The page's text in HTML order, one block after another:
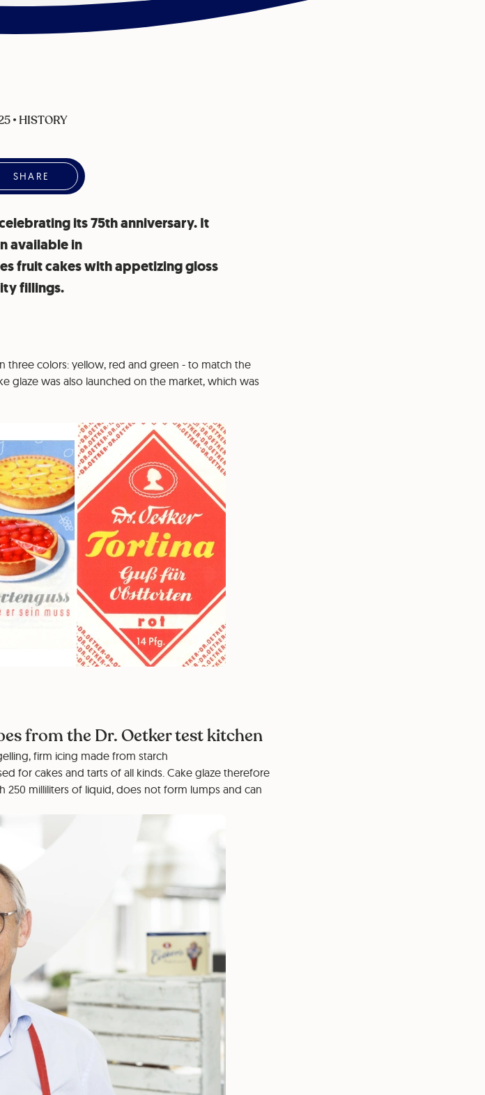
• HISTORY
SHARE
its 75th anniversary. It
available in
fruit cakes with appetizing gloss
fillings.
three colors: yellow, red and green - to match the
glaze was also launched on the market, which was
from the Dr. Oetker test kitchen
firm icing made from starch
for cakes and tarts of all kinds. Cake glaze therefore
milliliters of liquid, does not form lumps and can